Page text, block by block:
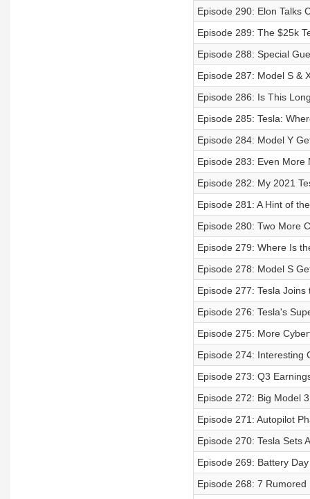
Episode 290: Elon Talks
Episode 289: The $25k
Episode 288: Special
Episode 287: Model S &
Episode 286: Is This
Episode 285: Tesla:
Episode 284: Model Y
Episode 283: Even More
Episode 282: My 2021
Episode 281: A Hint of
Episode 280: Two More
Episode 279: Where Is
Episode 278: Model S
Episode 277: Tesla Joins
Episode 276: Tesla's
Episode 275: More
Episode 274: Interesting
Episode 273: Q3
Episode 272: Big Model
Episode 271: Autopilot
Episode 270: Tesla Sets
Episode 269: Battery
Episode 268: 7